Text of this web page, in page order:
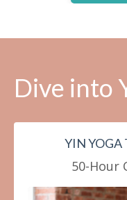
Dive into
YIN YOGA
50-Hour